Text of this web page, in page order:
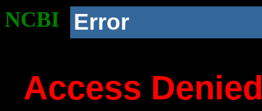
NCBI Error
Access